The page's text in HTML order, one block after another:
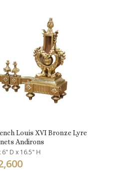
Louis XVI Bronze Lyre
Andirons
6" D x 16.5" H